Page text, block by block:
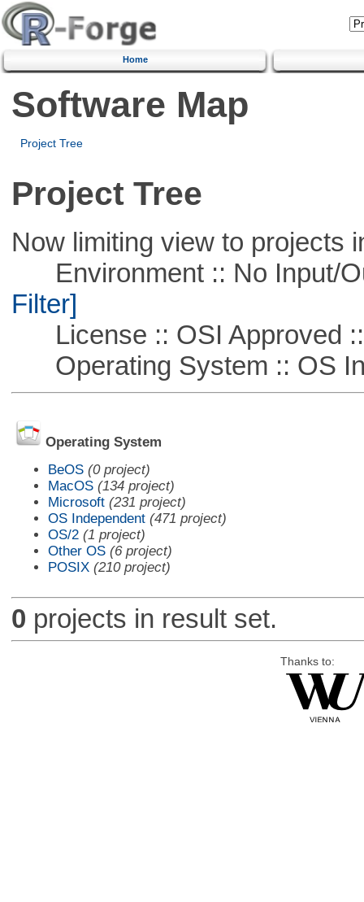
Home
Software Map
Project Tree
Project Tree
Now limiting view to projects
Environment :: No Input/
Filter]
License :: OSI Approved
Operating System :: OS
Operating System
BeOS (0 project)
MacOS (134 project)
Microsoft (231 project)
OS Independent (471 project)
OS/2 (1 project)
Other OS (6 project)
POSIX (210 project)
0 projects in result set.
Thanks to: